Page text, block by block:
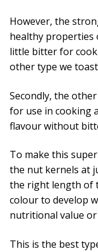
However, the
healthy properties
little bitter for
other type we toast
Secondly, the
for use in cooking
flavour without
To make this
the nut kernels at
the right length of
colour to develop
nutritional value
This is the best